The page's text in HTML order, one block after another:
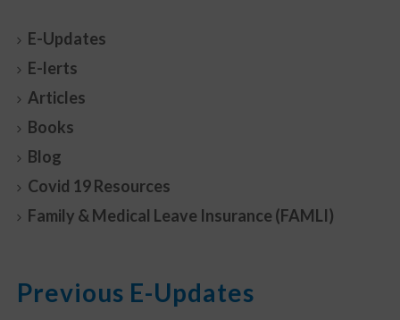
E-Updates
E-lerts
Articles
Books
Blog
Covid 19 Resources
Family & Medical Leave Insurance (FAMLI)
Previous E-Updates